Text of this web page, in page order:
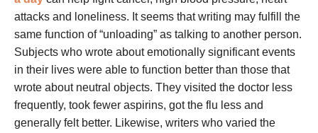
attacks and loneliness. It seems that writing may fulfill the
same function of “unloading” as talking to another person.
Subjects who wrote about emotionally significant events
in their lives were able to function better than those that
wrote about neutral objects. They visited the doctor less
frequently, took fewer aspirins, got the flu less and
generally felt better. Likewise, writers who varied the